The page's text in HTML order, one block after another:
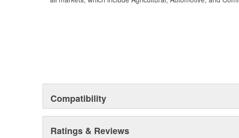
Compatibility
Ratings & Reviews